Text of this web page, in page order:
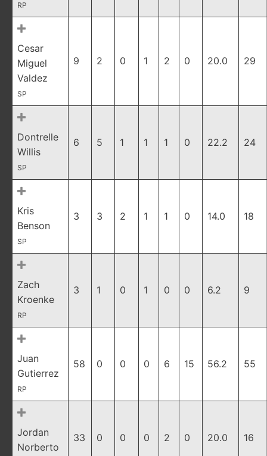
RP
Cesar
Miguel
Valdez
SP
9 2 0 1 2 0 20.0 29
Dontrelle
Willis
SP
6 5 1 1 1 0 22.2 24
Kris
Benson
SP
3 3 2 1 1 0 14.0 18
Zach
Kroenke
RP
3 1 0 1 0 0 6.2 9
Juan
Gutierrez
RP
58 0 0 0 6 15 56.2 55
Jordan
Norberto
33 0 0 0 2 0 20.0 16